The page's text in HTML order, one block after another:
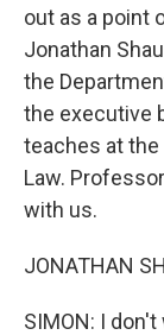
out as a point
Jonathan
the
the executive
teaches at
Law.
with us.
JONATHAN
SIMON: I